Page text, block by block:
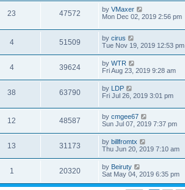
23 47572 by VMaxer
Mon Dec 02, 2019 2:56 pm
4 51509 by cirus
Tue Nov 19, 2019 12:53 pm
4 39624 by WTR
Fri Aug 23, 2019 9:28 am
38 63790 by LDP
Fri Jul 26, 2019 3:01 pm
12 48587 by cmgee67
Sun Jul 07, 2019 7:37 pm
13 31173 by billfromtx
Thu Jun 20, 2019 7:10 am
1 20320 by Beiruty
Sat May 04, 2019 6:35 pm